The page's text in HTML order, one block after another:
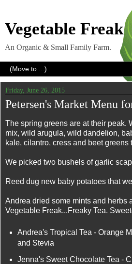
Vegetable Freak
An Organic & Small Family Farm.
Friday, June 26, 2015
Petersen's Market Menu
The spring greens are at their peak.
mix, wild arugula, wild dandelion,
kale, cilantro, cress and beet greens
We picked two bushels of garlic
Reed dug new baby potatoes that
Andrea dried some mints and herbs
Vegetable Freak...Freaky Tea.
Andrea's Tropical Tea - Orange
and Stevia
Jenna's Sweet Chocolate Tea -